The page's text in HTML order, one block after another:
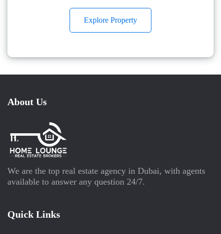
Explore Property
About Us
We are the top real estate agency in Dubai, with agents
available to answer any question 24/7.
Quick Links